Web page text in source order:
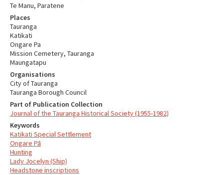
Te Manu, Paratene
Places
Tauranga
Katikati
Ongare Pa
Mission Cemetery, Tauranga
Maungatapu
Organisations
City of Tauranga
Tauranga Borough Council
Part of Publication Collection
Journal of the Tauranga Historical Society (1955-1982)
Keywords
Katikati Special Settlement
Ongare Pā
Hunting
Lady Jocelyn (Ship)
Headstone inscriptions